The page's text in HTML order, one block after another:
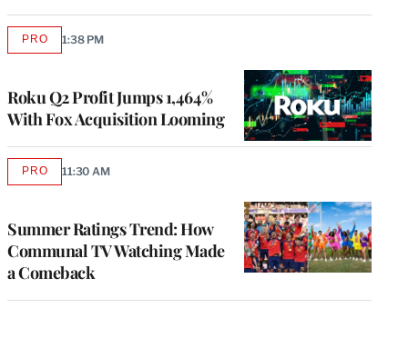
Roku Q2 Profit Jumps 1,464%
With Fox Acquisition Looming
PROAVAILABLE
1:38 PM
Summer Ratings Trend: How
Communal TV Watching Made
a Comeback
PROAVAILABLE
11:30 AM